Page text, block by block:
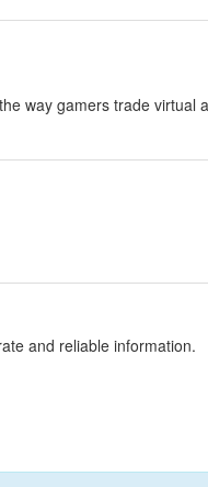
way gamers trade virtual
and reliable